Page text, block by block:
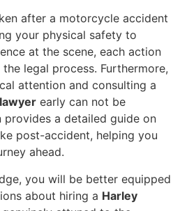
after a motorcycle accident
your physical safety to
at the scene, each action
legal process. Furthermore,
attention and consulting a
early can not be
a detailed guide on
post-accident, helping you
ahead.
you will be better equipped
about hiring a Harley